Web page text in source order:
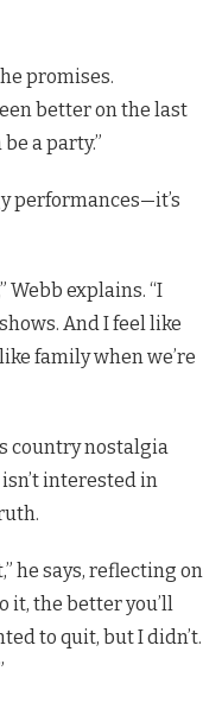
promises.
better on the last
a party.”
performances—it’s
Webb explains. “I
And I feel like
family when we’re
country nostalgia
interested in
he says, reflecting on
it, the better you’ll
to quit, but I didn’t.